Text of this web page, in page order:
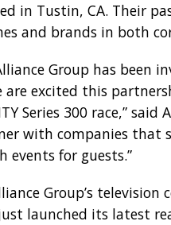
in Tustin, CA. Their
and brands in both
Group has been
are excited this
Series 300 race,”
with companies that
events for guests.”
Group’s
launched its latest